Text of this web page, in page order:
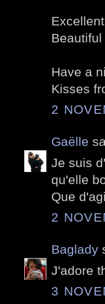
Have a
Kisses
2
Gaëlle
Je suis
qu'elle
Que
2
Baglady
J'adore
3